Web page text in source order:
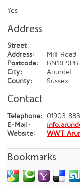
Yes
Address
Street
Address:
Mill Road
Postcode:
BN18 9PB
City:
Arundel
County:
Sussex
Contact
Telephone:
01903
E-Mail:
Website:
WWT
Bookmarks